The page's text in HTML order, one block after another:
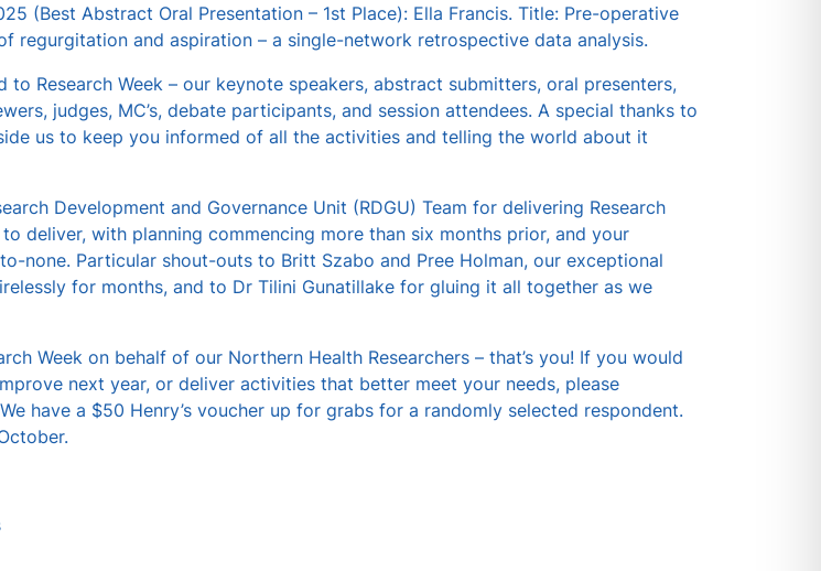
(Best Abstract Oral Presentation – 1st Place): Ella Francis. Title: Pre-operative
regurgitation and aspiration – a single-network retrospective data analysis.
Research Week – our keynote speakers, abstract submitters, oral presenters,
judges, MC’s, debate participants, and session attendees. A special thanks to
us to keep you informed of all the activities and telling the world about it
Development and Governance Unit (RDGU) Team for delivering Research
deliver, with planning commencing more than six months prior, and your
none. Particular shout-outs to Britt Szabo and Pree Holman, our exceptional
for months, and to Dr Tilini Gunatillake for gluing it all together as we
Week on behalf of our Northern Health Researchers – that’s you! If you would
next year, or deliver activities that better meet your needs, please
have a $50 Henry’s voucher up for grabs for a randomly selected respondent.